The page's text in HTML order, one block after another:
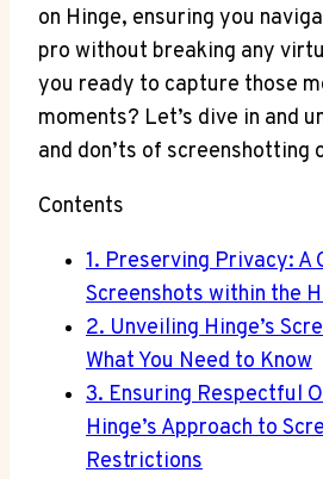
on Hinge, ensuring you
pro without breaking any
you ready to capture those
moments? Let’s dive in and
and don’ts of screenshotting
Contents
1. Preserving Privacy: A
Screenshots within the
2. Unveiling Hinge’s
What You Need to Know
3. Ensuring Respectful
Hinge’s Approach to
Restrictions